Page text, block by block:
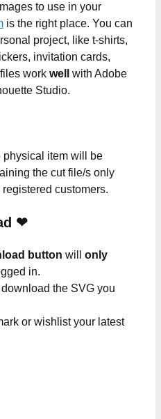
to use in your
is the right place. You can
project, like t-shirts,
invitation cards,
work well
with Adobe
Studio.
physical item will be
the cut file/s only
customers.
❤
button will only
in.
the SVG you
or wishlist your latest